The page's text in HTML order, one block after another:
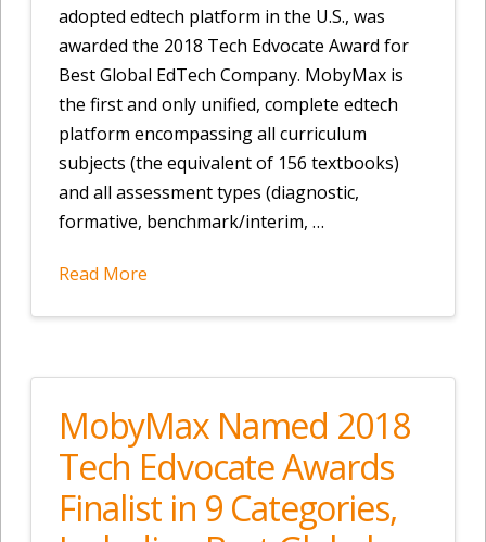
adopted edtech platform in the U.S., was
awarded the 2018 Tech Edvocate Award for
Best Global EdTech Company. MobyMax is
the first and only unified, complete edtech
platform encompassing all curriculum
subjects (the equivalent of 156 textbooks)
and all assessment types (diagnostic,
formative, benchmark/interim, …
Read More
MobyMax Named 2018
Tech Edvocate Awards
Finalist in 9 Categories,